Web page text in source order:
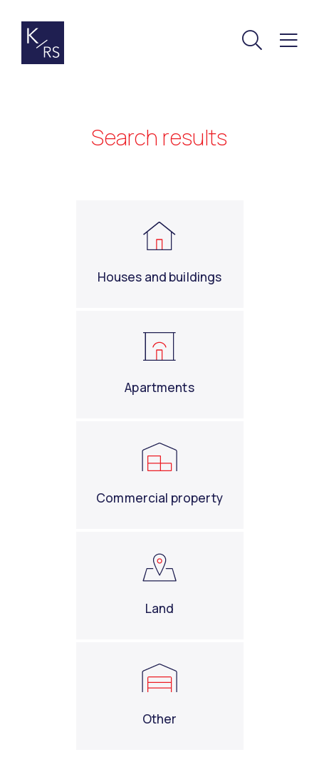
Search results
Houses and buildings
Apartments
Commercial property
Land
Other